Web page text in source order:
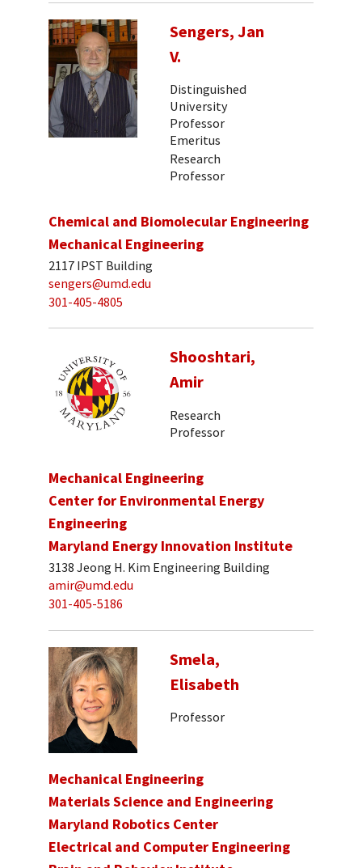
Sengers, Jan
V.
Distinguished
University
Professor
Emeritus
Research
Professor
Chemical and Biomolecular Engineering
Mechanical Engineering
2117 IPST Building
sengers@umd.edu
301-405-4805
Shooshtari,
Amir
Research
Professor
Mechanical Engineering
Center for Environmental Energy
Engineering
Maryland Energy Innovation Institute
3138 Jeong H. Kim Engineering Building
amir@umd.edu
301-405-5186
Smela,
Elisabeth
Professor
Mechanical Engineering
Materials Science and Engineering
Maryland Robotics Center
Electrical and Computer Engineering